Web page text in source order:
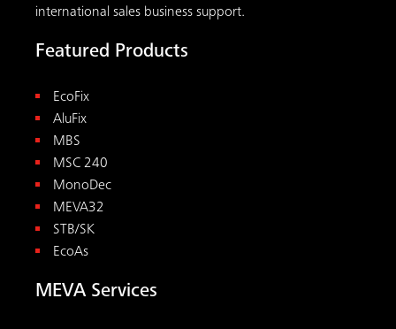
international sales business support.
Featured Products
EcoFix
AluFix
MBS
MSC 240
MonoDec
MEVA32
STB/SK
EcoAs
MEVA Services